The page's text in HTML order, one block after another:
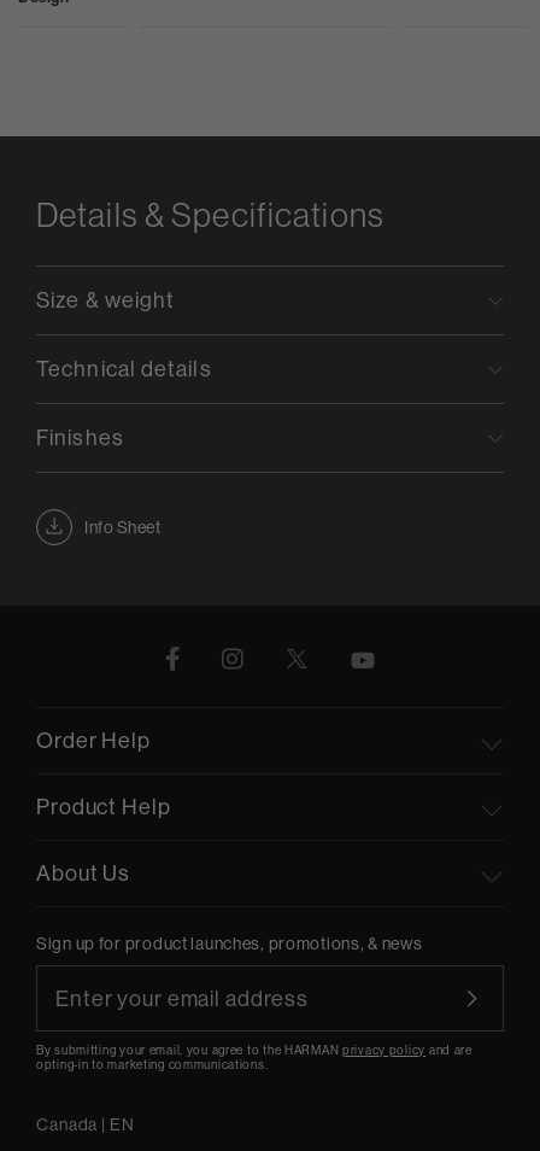
Details & Specifications
Info Sheet
Size & weight
Technical details
Finishes
Order Help
Product Help
About Us
Sign up for product launches, promotions, & news
By submitting your email, you agree to the HARMANprivacy policy and are
opting-in to marketing communications.
Canada | EN